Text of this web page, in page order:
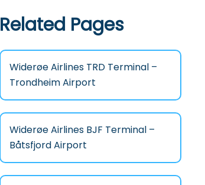
Related Pages
Widerøe Airlines TRD Terminal –
Trondheim Airport
Widerøe Airlines BJF Terminal –
Båtsfjord Airport